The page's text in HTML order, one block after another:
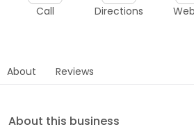
Call Directions
About Reviews
About this business